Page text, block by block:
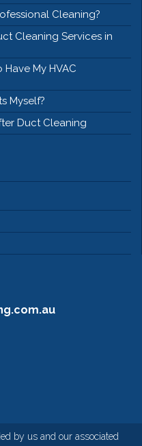
Cleaning?
Cleaning Services in
My HVAC
Myself?
Duct Cleaning
by us and our associated